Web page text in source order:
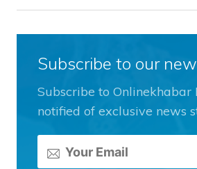
Subscribe to our
Subscribe to Onlinekhabar
notified of exclusive news